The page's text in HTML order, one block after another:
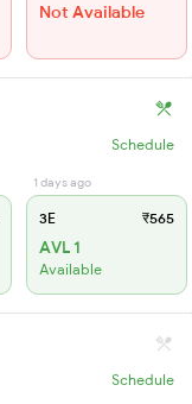
Not Available
Schedule
1 days ago
3E ₹565
AVL 1
Available
Schedule